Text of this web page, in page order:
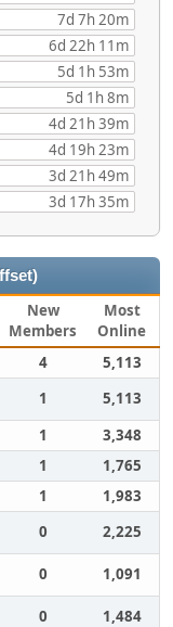
7d 7h 20m
6d 22h 11m
5d 1h 53m
5d 1h 8m
4d 21h 39m
4d 19h 23m
3d 21h 49m
3d 17h 35m
New
Members
Most
Online
4
5,113
1
5,113
1
3,348
1
1,765
1
1,983
0
2,225
0
1,091
0
1,484